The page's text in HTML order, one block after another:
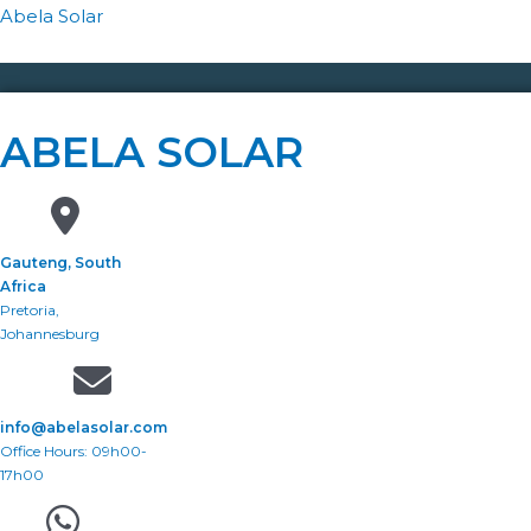
Abela Solar
ABELA SOLAR
Gauteng, South
Africa
Pretoria,
Johannesburg
info@abelasolar.com
Office Hours: 09h00-
17h00